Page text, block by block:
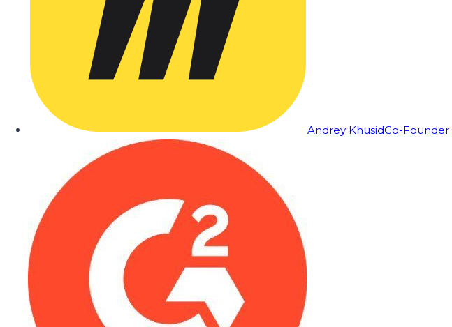
Andrey KhusidCo-Founder